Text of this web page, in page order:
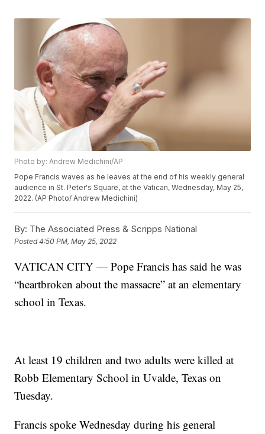
Photo by: Andrew Medichini/AP
Pope Francis waves as he leaves at the end of his weekly general
audience in St. Peter's Square, at the Vatican, Wednesday, May 25,
2022. (AP Photo/ Andrew Medichini)
By: The Associated Press & Scripps National
Posted4:50 PM, May 25, 2022
VATICAN CITY — Pope Francis has said he was
“heartbroken about the massacre” at an elementary
school in Texas.
At least 19 children and two adults were killed at
Robb Elementary School in Uvalde, Texas on
Tuesday.
Francis spoke Wednesday during his general